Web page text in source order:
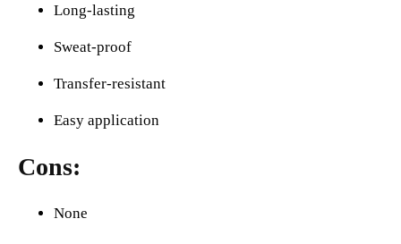
Long-lasting
Sweat-proof
Transfer-resistant
Easy application
Cons:
None